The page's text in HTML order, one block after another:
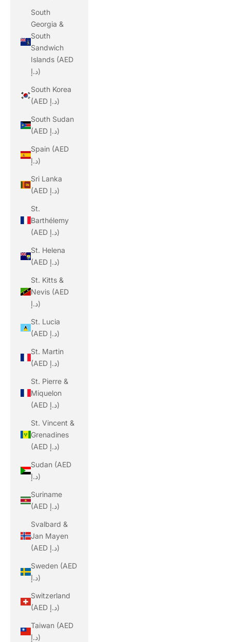
South
Georgia &
South
Sandwich
Islands (AED
د.إ)
South Korea
(AED د.إ)
South Sudan
(AED د.إ)
Spain (AED
د.إ)
Sri Lanka
(AED د.إ)
St.
Barthélemy
(AED د.إ)
St. Helena
(AED د.إ)
St. Kitts &
Nevis (AED
د.إ)
St. Lucia
(AED د.إ)
St. Martin
(AED د.إ)
St. Pierre &
Miquelon
(AED د.إ)
St. Vincent &
Grenadines
(AED د.إ)
Sudan (AED
د.إ)
Suriname
(AED د.إ)
Svalbard &
Jan Mayen
(AED د.إ)
Sweden (AED
د.إ)
Switzerland
(AED د.إ)
Taiwan (AED
د.إ)